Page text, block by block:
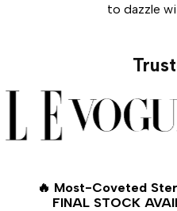
to dazzle
🔥 Most-Coveted
FINAL STOCK